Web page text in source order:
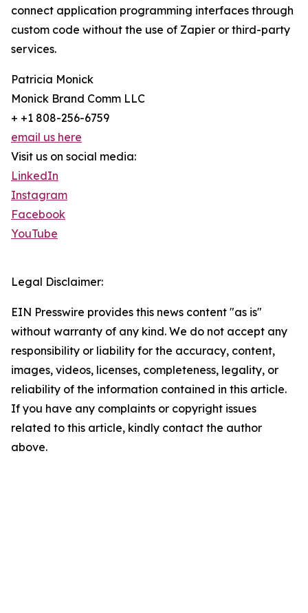
connect application programming interfaces through
custom code without the use of Zapier or third-party
services.
Patricia Monick
Monick Brand Comm LLC
+ +1 808-256-6759
email us here
Visit us on social media:
LinkedIn
Instagram
Facebook
YouTube
Legal Disclaimer:
EIN Presswire provides this news content "as is"
without warranty of any kind. We do not accept any
responsibility or liability for the accuracy, content,
images, videos, licenses, completeness, legality, or
reliability of the information contained in this article.
If you have any complaints or copyright issues
related to this article, kindly contact the author
above.